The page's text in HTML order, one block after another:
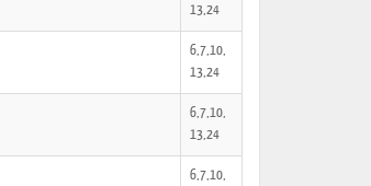
13,24
6,7,10,
13,24
6,7,10,
13,24
6,7,10,